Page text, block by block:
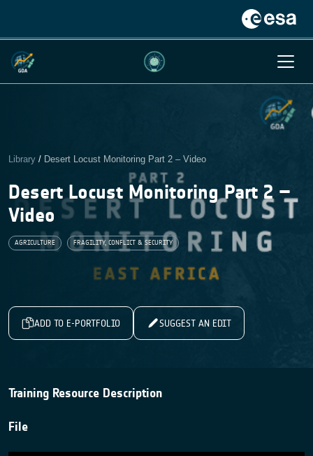
Library / Desert Locust Monitoring Part 2 – Video
Desert Locust Monitoring Part 2 –
Video
AGRICULTURE FRAGILITY, CONFLICT & SECURITY
ADD TO E-PORTFOLIO SUGGEST AN EDIT
Training Resource Description
File